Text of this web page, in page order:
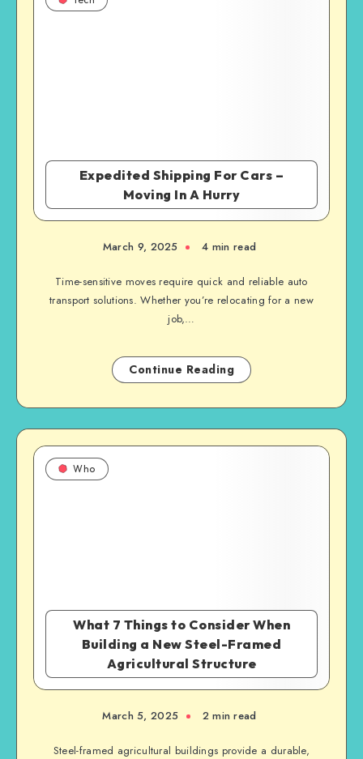
Expedited Shipping For Cars –
Moving In A Hurry
March 9, 2025 4 min read
Time-sensitive moves require quick and reliable auto
transport solutions. Whether you’re relocating for a new
job,…
Continue Reading
What 7 Things to Consider When
Building a New Steel-Framed
Agricultural Structure
Who
March 5, 2025 2 min read
Steel-framed agricultural buildings provide a durable,